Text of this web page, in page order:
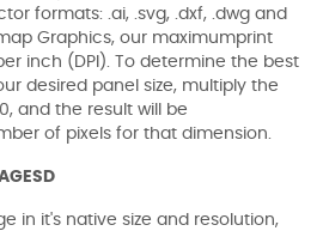
formats: .ai, .svg, .dxf, .dwg and
Graphics, our maximumprint
inch (DPI). To determine the best
desired panel size, multiply the
and the result will be
of pixels for that dimension.
in it's native size and resolution,